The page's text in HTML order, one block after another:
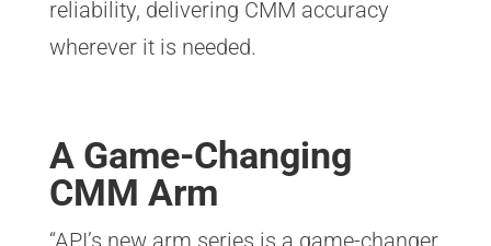
reliability, delivering CMM accuracy
wherever it is needed.
A Game-Changing
CMM Arm
“API’s new arm series is a game-changer